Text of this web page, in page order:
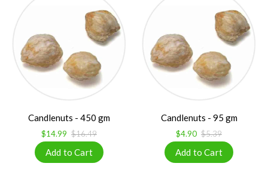
Candlenuts - 450 gm
$14.99 $16.49
Candlenuts - 95 gm
$4.90 $5.39